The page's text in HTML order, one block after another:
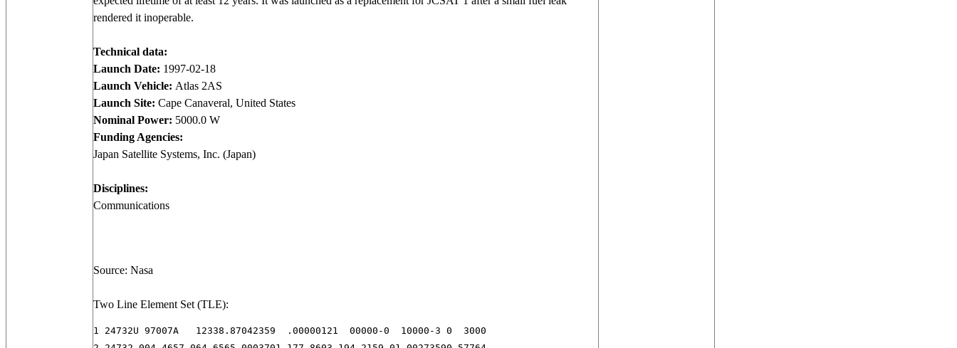
rendered it inoperable.
Technical data:
Launch Date: 1997-02-18
Launch Vehicle: Atlas 2AS
Launch Site: Cape Canaveral, United States
Nominal Power: 5000.0 W
Funding Agencies:
Japan Satellite Systems, Inc. (Japan)
Disciplines:
Communications
Source: Nasa
Two Line Element Set (TLE):
1 24732U 97007A   12338.87042359  .00000121  00000-0  10000-3 0  3000